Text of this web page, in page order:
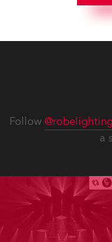
Follow @robelighting
a